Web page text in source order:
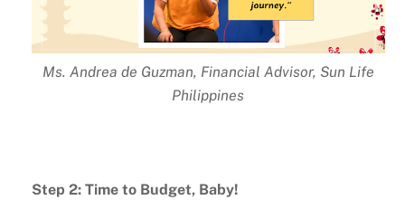
Ms. Andrea de Guzman, Financial Advisor, Sun Life
Philippines
Step 2: Time to Budget, Baby!